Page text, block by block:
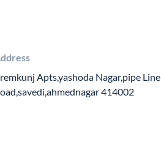
Apts,yashoda Nagar,pipe Line
414002